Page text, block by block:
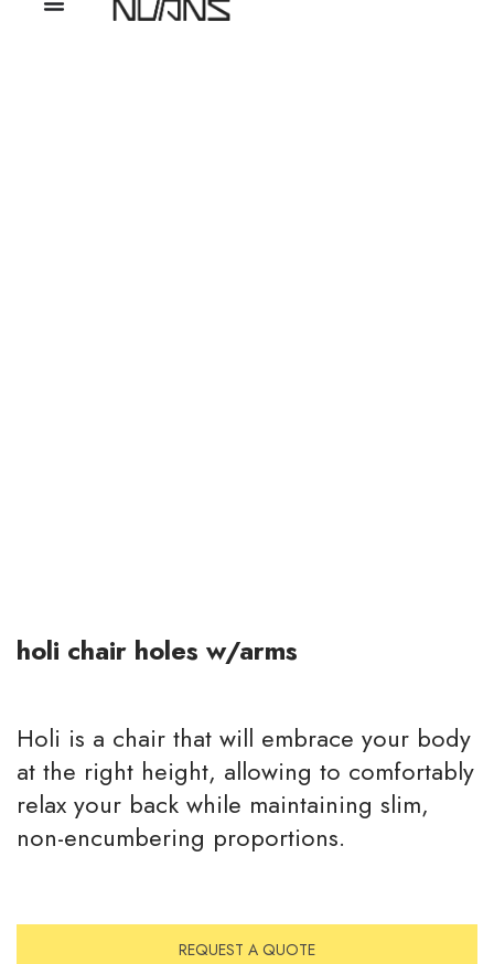
holi chair holes w/arms
Holi is a chair that will embrace your body
at the right height, allowing to comfortably
relax your back while maintaining slim,
non-encumbering proportions.
REQUEST A QUOTE